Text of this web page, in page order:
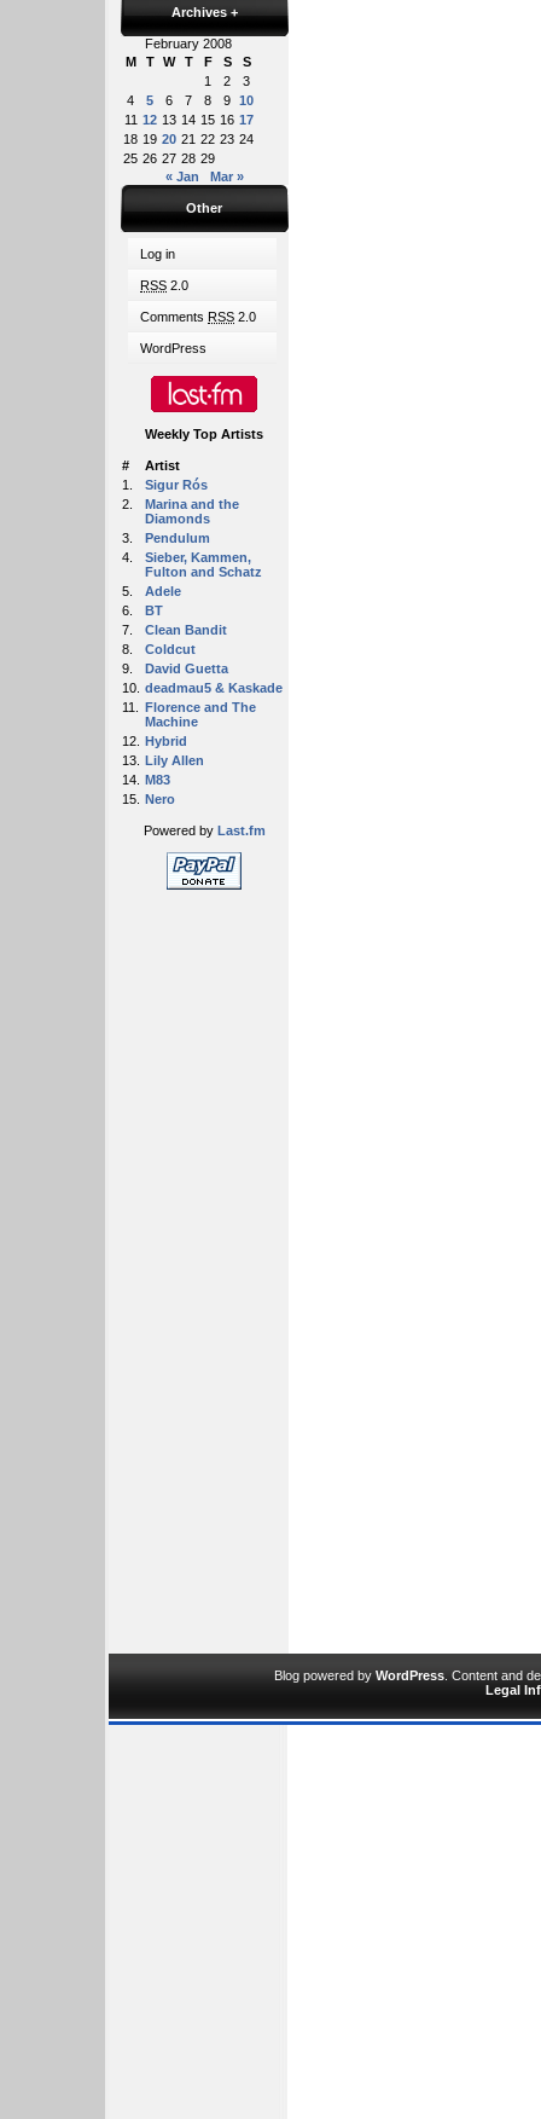
Archives +
February 2008
M
T W T F S
S
1
2
3
4
5 6 7 8 9 10
11 12 13 14 15 16 17
18 19 20 21 22 23 24
25 26 27 28 29
« Jan
Mar »
Other
Log in
RSS 2.0
Comments RSS 2.0
WordPress
Weekly Top Artists
#
Artist
1.
Sigur Rós
2.
Marina and the
Diamonds
3.
Pendulum
4.
Sieber, Kammen,
Fulton and Schatz
5.
Adele
6.
BT
7.
Clean Bandit
8.
Coldcut
9.
David Guetta
10. deadmau5 & Kaskade
11.
Florence and The
Machine
12. Hybrid
13. Lily Allen
14. M83
15. Nero
Powered by Last.fm
Blog powered by WordPress . Content and
Legal